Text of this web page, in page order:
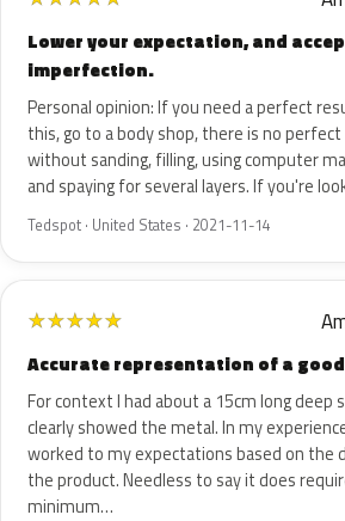
Lower your expectation, and
imperfection.
Personal opinion: If you need a perfect
this, go to a body shop, there is no
without sanding, filling, using computer
and spaying for several layers. If you're
Tedspot · United States · 2021-11-14
★★★★★
Accurate representation of a
For context I had about a 15cm long deep
clearly showed the metal. In my
worked to my expectations based on the
the product. Needless to say it does
minimum…